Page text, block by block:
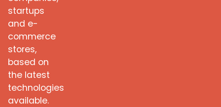
startups
and e-
commerce
stores,
based on
the latest
technologies
available.